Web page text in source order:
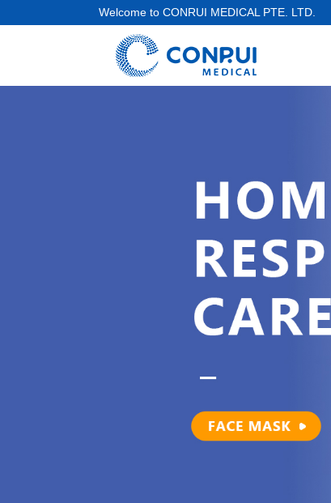
Welcome to CONRUI MEDICAL PTE. LTD.